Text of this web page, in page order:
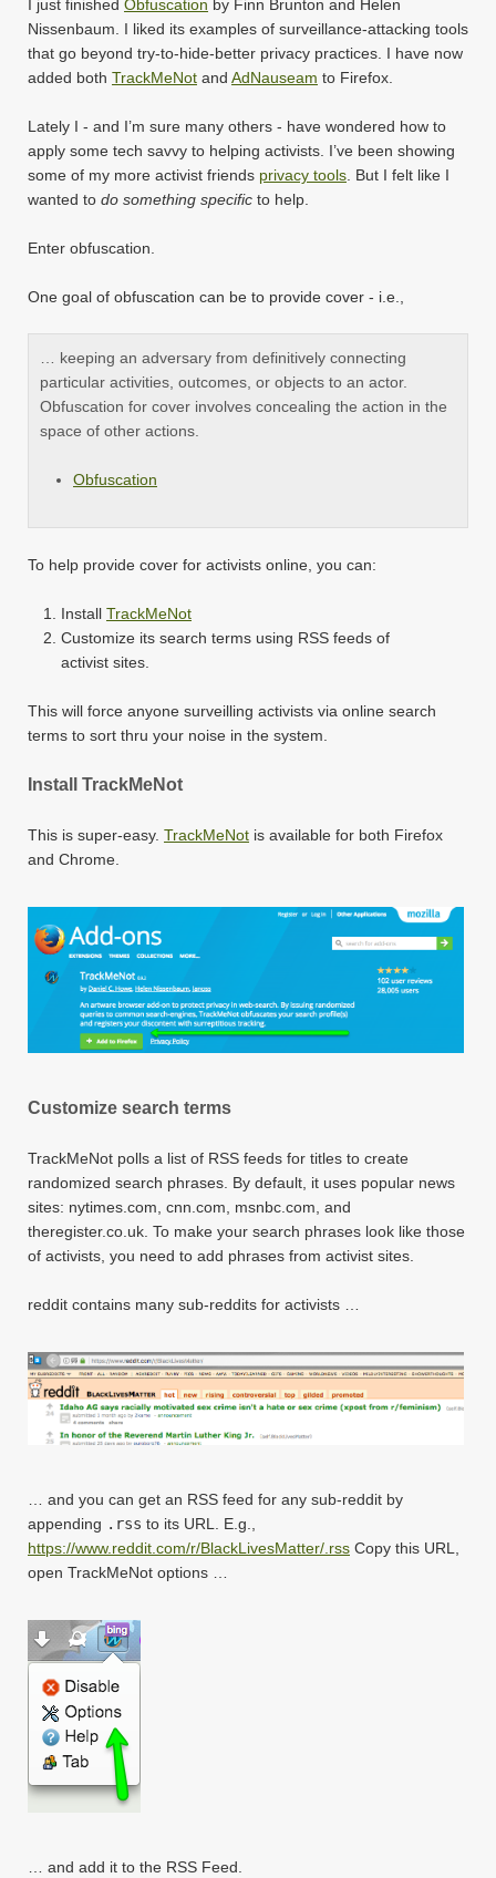
I just finished Obfuscation by Finn Brunton and Helen
Nissenbaum. I liked its examples of surveillance-attacking tools
that go beyond try-to-hide-better privacy practices. I have now
added both TrackMeNot and AdNauseam to Firefox.
Lately I - and I’m sure many others - have wondered how to
apply some tech savvy to helping activists. I’ve been showing
some of my more activist friends privacy tools . But I felt like I
wanted to do something specific to help.
Enter obfuscation.
One goal of obfuscation can be to provide cover - i.e.,
… keeping an adversary from definitively connecting
particular activities, outcomes, or objects to an actor.
Obfuscation for cover involves concealing the action in the
space of other actions.
Obfuscation
To help provide cover for activists online, you can:
Install TrackMeNot
Customize its search terms using RSS feeds of
activist sites.
This will force anyone surveilling activists via online search
terms to sort thru your noise in the system.
Install TrackMeNot
This is super-easy. TrackMeNot is available for both Firefox
and Chrome.
Customize search terms
TrackMeNot polls a list of RSS feeds for titles to create
randomized search phrases. By default, it uses popular news
sites: nytimes.com, cnn.com, msnbc.com, and
theregister.co.uk. To make your search phrases look like those
of activists, you need to add phrases from activist sites.
reddit contains many sub-reddits for activists …
… and you can get an RSS feed for any sub-reddit by
appending .rss to its URL. E.g.,
https://www.reddit.com/r/BlackLivesMatter/.rss Copy this URL,
open TrackMeNot options …
… and add it to the RSS Feed.